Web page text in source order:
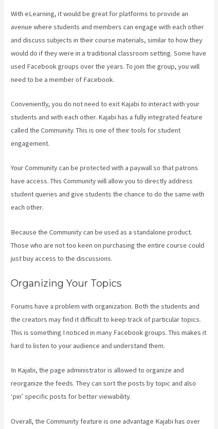
With eLearning, it would be great for platforms to provide an
avenue where students and members can engage with each other
and discuss subjects in their course materials, similar to how they
would do if they were in a traditional classroom setting. Some have
used Facebook groups over the years. To join the group, you will
need to be a member of Facebook.
Conveniently, you do not need to exit Kajabi to interact with your
students and with each other. Kajabi has a fully integrated feature
called the Community. This is one of their tools for student
engagement.
Your Community can be protected with a paywall so that patrons
have access. This Community will allow you to directly address
student queries and give students the chance to do the same with
each other.
Because the Community can be used as a standalone product.
Those who are not too keen on purchasing the entire course could
just buy access to the discussions.
Organizing Your Topics
Forums have a problem with organization. Both the students and
the creators may find it difficult to keep track of particular topics.
This is something I noticed in many Facebook groups. This makes it
hard to listen to your audience and understand them.
In Kajabi, the page administrator is allowed to organize and
reorganize the feeds. They can sort the posts by topic and also
‘pin’ specific posts for better viewability.
Overall, the Community feature is one advantage Kajabi has over